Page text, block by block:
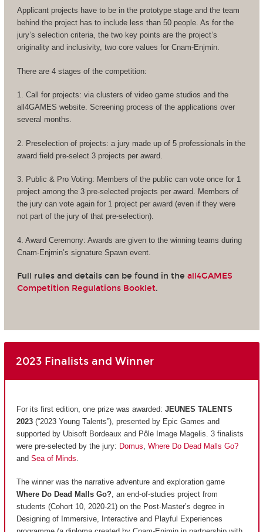
Applicant projects have to be in the prototype stage and the team
behind the project has to include less than 50 people. As for the
jury’s selection criteria, the two key points are the project’s
originality and inclusivity, two core values for Cnam-Enjmin.
There are 4 stages of the competition:
1. Call for projects: via clusters of video game studios and the
all4GAMES website. Screening process of the applications over
several months.
2. Preselection of projects: a jury made up of 5 professionals in the
award field pre-select 3 projects per award.
3. Public & Pro Voting: Members of the public can vote once for 1
project among the 3 pre-selected projects per award. Members of
the jury can vote again for 1 project per award (even if they were
not part of the jury of that pre-selection).
4. Award Ceremony: Awards are given to the winning teams during
Cnam-Enjmin’s signature Spawn event.
Full rules and details can be found in the all4GAMES
Competition Regulations Booklet.
2023 Finalists and Winner
For its first edition, one prize was awarded: JEUNES TALENTS
2023 (“2023 Young Talents”), presented by Epic Games and
supported by Ubisoft Bordeaux and Pôle Image Magelis. 3 finalists
were pre-selected by the jury: Domus Where Do Dead Malls Go?
and Sea of Minds
The winner was the narrative adventure and exploration game
Where Do Dead Malls Go?, an end-of-studies project from
students (Cohort 10, 2020-21) on the Post-Master’s degree in
Designing of Immersive, Interactive and Playful Experiences